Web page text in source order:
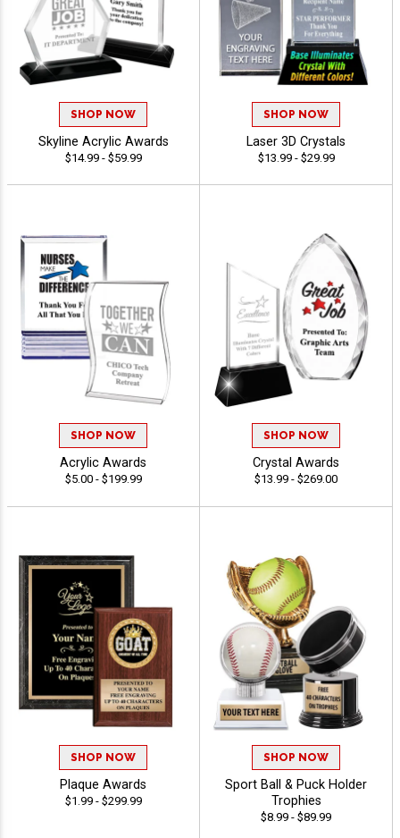
SHOP NOW
Skyline Acrylic Awards
$14.99 - $59.99
SHOP NOW
Laser 3D Crystals
$13.99 - $29.99
SHOP NOW
Acrylic Awards
$5.00 - $199.99
SHOP NOW
Crystal Awards
$13.99 - $269.00
SHOP NOW
Plaque Awards
$1.99 - $299.99
SHOP NOW
Sport Ball & Puck Holder
Trophies
$8.99 - $89.99